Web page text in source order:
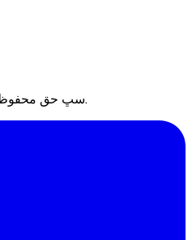
© 2026 Naoma AI Inc. سڀ حق محفوظ آهن.